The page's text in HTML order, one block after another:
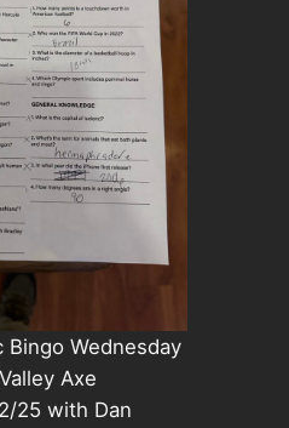
Bingo Wednesday
Axe
25 with Dan